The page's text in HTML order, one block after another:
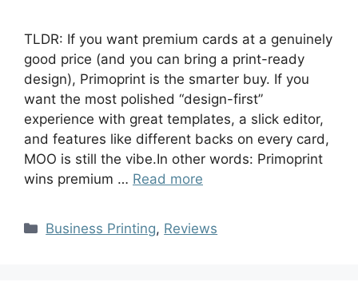
TLDR: If you want premium cards at a genuinely
good price (and you can bring a print-ready
design), Primoprint is the smarter buy. If you
want the most polished “design-first”
experience with great templates, a slick editor,
and features like different backs on every card,
MOO is still the vibe.In other words: Primoprint
wins premium … Read more
Business Printing, Reviews